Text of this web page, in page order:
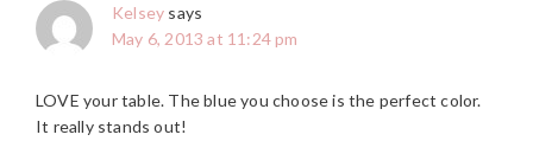
Kelsey says
May 6, 2013 at 11:24 pm
LOVE your table. The blue you choose is the perfect color.
It really stands out!